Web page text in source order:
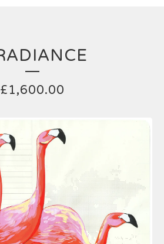
£1,600.00